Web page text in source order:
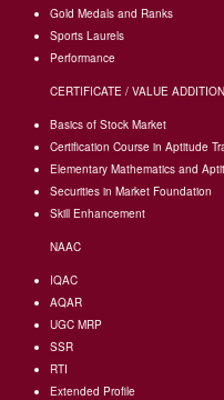
Gold Medals and Ranks
Sports Laurels
Performance
CERTIFICATE / VALUE
Basics of Stock Market
Certification Course in Aptitude
Elementary Mathematics and
Securities in Market Foundation
Skill Enhancement
NAAC
IQAC
AQAR
UGC MRP
SSR
RTI
Extended Profile